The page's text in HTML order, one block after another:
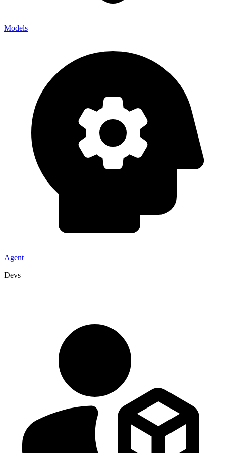
Models
Agent
Devs